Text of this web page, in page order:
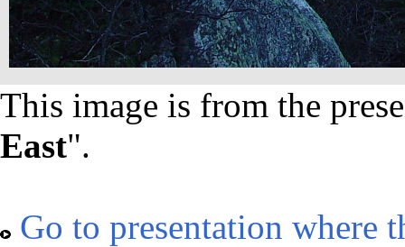
This image is from the
East".
Go to presentation where